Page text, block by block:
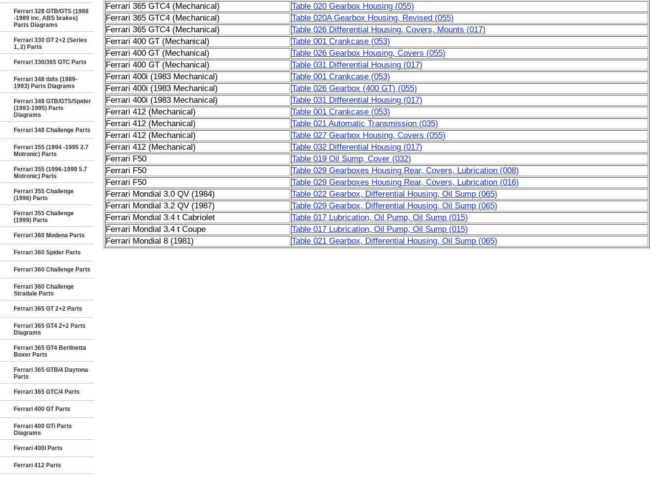
Ferrari 328 GTB/GTS (1988
-1989 inc. ABS brakes)
Parts Diagrams
Ferrari 330 GT 2+2 (Series
1, 2) Parts
Ferrari 330/365 GTC Parts
Ferrari 348 tb/ts (1989-
1993) Parts Diagrams
Ferrari 348 GTB/GTS/Spider
(1993-1995) Parts
Diagrams
Ferrari 348 Challenge Parts
Ferrari 355 (1994 -1995 2.7
Motronic) Parts
Ferrari 355 (1996-1999 5.7
Motronic) Parts
Ferrari 355 Challenge
(1996) Parts
Ferrari 355 Challenge
(1999) Parts
Ferrari 360 Modena Parts
Ferrari 360 Spider Parts
Ferrari 360 Challenge Parts
Ferrari 360 Challenge
Stradale Parts
Ferrari 365 GT 2+2 Parts
Ferrari 365 GT4 2+2 Parts
Diagrams
Ferrari 365 GT4 Berlinetta
Boxer Parts
Ferrari 365 GTB/4 Daytona
Parts
Ferrari 365 GTC/4 Parts
Ferrari 400 GT Parts
Ferrari 400 GTi Parts
Diagrams
Ferrari 400i Parts
Ferrari 412 Parts
Ferrari 365 GTC4 (Mechanical)
Table 020 Gearbox Housing (055)
Ferrari 365 GTC4 (Mechanical)
Table 020A Gearbox Housing, Revised (055)
Ferrari 365 GTC4 (Mechanical)
Table 026 Differential Housing, Covers, Mounts (017)
Ferrari 400 GT (Mechanical)
Table 001 Crankcase (053)
Ferrari 400 GT (Mechanical)
Table 026 Gearbox Housing, Covers (055)
Ferrari 400 GT (Mechanical)
Table 031 Differential Housing (017)
Ferrari 400i (1983 Mechanical)
Table 001 Crankcase (053)
Ferrari 400i (1983 Mechanical)
Table 026 Gearbox (400 GT) (055)
Ferrari 400i (1983 Mechanical)
Table 031 Differential Housing (017)
Ferrari 412 (Mechanical)
Table 001 Crankcase (053)
Ferrari 412 (Mechanical)
Table 021 Automatic Transmission (035)
Ferrari 412 (Mechanical)
Table 027 Gearbox Housing, Covers (055)
Ferrari 412 (Mechanical)
Table 032 Differential Housing (017)
Ferrari F50
Table 019 Oil Sump, Cover (032)
Ferrari F50
Table 029 Gearboxes Housing Rear, Covers, Lubrication (008)
Ferrari F50
Table 029 Gearboxes Housing Rear, Covers, Lubrication (016)
Ferrari Mondial 3.0 QV (1984)
Table 022 Gearbox, Differential Housing, Oil Sump (065)
Ferrari Mondial 3.2 QV (1987)
Table 029 Gearbox, Differential Housing, Oil Sump (065)
Ferrari Mondial 3.4 t Cabriolet
Table 017 Lubrication, Oil Pump, Oil Sump (015)
Ferrari Mondial 3.4 t Coupe
Table 017 Lubrication, Oil Pump, Oil Sump (015)
Ferrari Mondial 8 (1981)
Table 021 Gearbox, Differential Housing, Oil Sump (065)